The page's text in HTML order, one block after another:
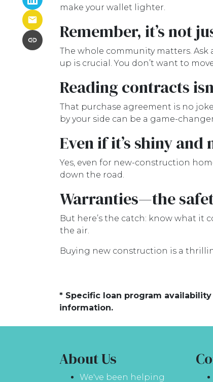
make your wallet lighter.
Remember, it’s not
The whole community matters.
up is crucial. You don’t want to
Reading contracts
That purchase agreement is no
by your side can be a game-
Even if it’s shiny
Yes, even for new-construction
down the road.
Warranties—the
But here’s the catch: know what it
the air.
Buying new construction is a
* Specific loan program
information.
About Us
We've been helping